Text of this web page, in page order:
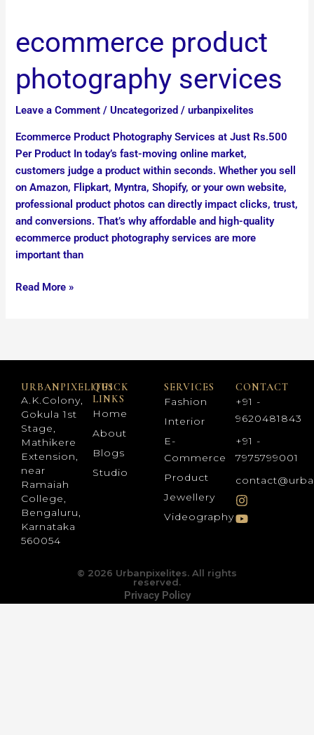
ecommerce product
photography services
Leave a Comment /Uncategorized /urbanpixelites
Ecommerce Product Photography Services at Just Rs.500
Per Product In today’s fast-moving online market,
customers judge a product within seconds. Whether you sell
on Amazon, Flipkart, Myntra, Shopify, or your own website,
professional product photos can directly impact clicks, trust,
and conversions. That’s why affordable and high-quality
ecommerce product photography services are more
important than
Read More »
URBANPIXELITES
A.K.Colony,
Gokula 1st
Stage,
Mathikere
Extension,
near
Ramaiah
College,
Bengaluru,
Karnataka
560054
QUICK
LINKS
Home
About
Blogs
Studio
SERVICES
Fashion
Interior
E-
Commerce
Product
Jewellery
Videography
CONTACT
+91 -
9620481843
+91 -
7975799001
© 2026 Urbanpixelites. All rights
reserved.
Privacy Policy